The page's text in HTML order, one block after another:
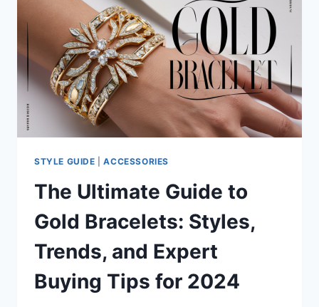
MEN’S
MINIMAL
SWIMWEAR
STYLE GUIDE |ACCESSORIES
The Ultimate Guide to
Gold Bracelets: Styles,
Trends, and Expert
Buying Tips for 2024